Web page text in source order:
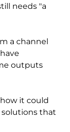
needs "a
a channel
outputs
it could
that